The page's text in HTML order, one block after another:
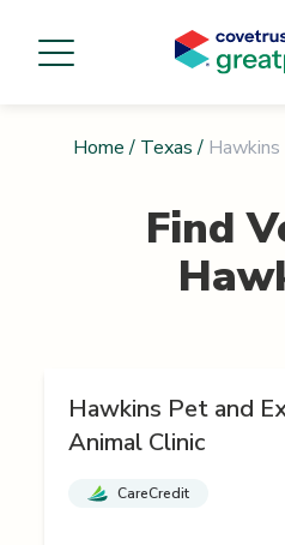
Home / Texas / Hawkins
Find
Hawkins Pet and
Animal Clinic
CareCredit